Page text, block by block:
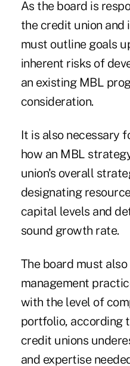
As the board is
the credit union and
must outline goals
inherent risks of
an existing MBL
consideration.
It is also necessary
how an MBL
union's overall
designating
capital levels and
sound growth rate.
The board must
management
with the level of
portfolio, according
credit unions
and expertise